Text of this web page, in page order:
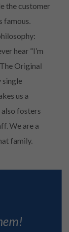
the customer
famous.
hear “I’m
Original
single
us a
fosters
We are a
family.